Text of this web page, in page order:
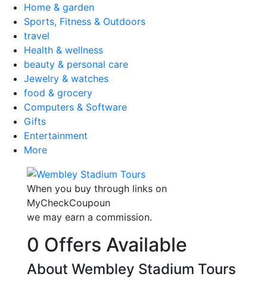
Home & garden
Sports, Fitness & Outdoors
travel
Health & wellness
beauty & personal care
Jewelry & watches
food & grocery
Computers & Software
Gifts
Entertainment
More
When you buy through links on
MyCheckCoupoun
we may earn a commission.
0 Offers Available
About Wembley Stadium Tours